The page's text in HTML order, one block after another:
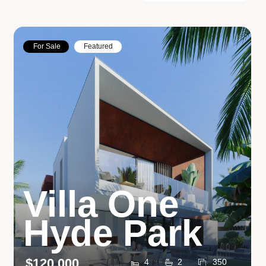
4 2 350
For Sale Featured
Villa One
Hyde Park